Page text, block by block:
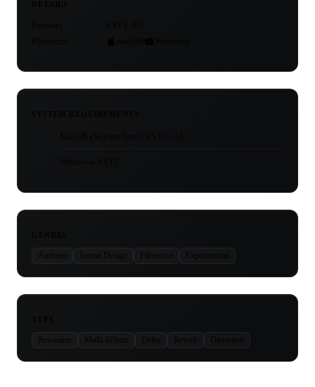
Ambient Sound Design
Resonator Multi-Effects Delay Reverb